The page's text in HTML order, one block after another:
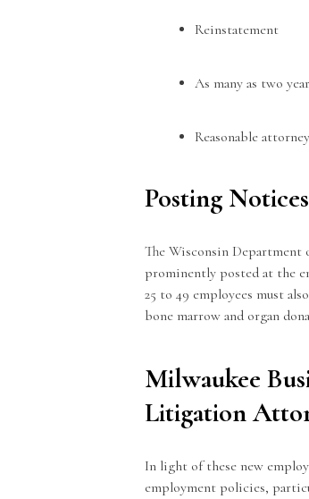
Reinstatement
As many as two
Reasonable
Posting Notices
The Wisconsin Department
prominently posted at the
25 to 49 employees must
bone marrow and organ
Milwaukee
Litigation
In light of these new
employment policies,